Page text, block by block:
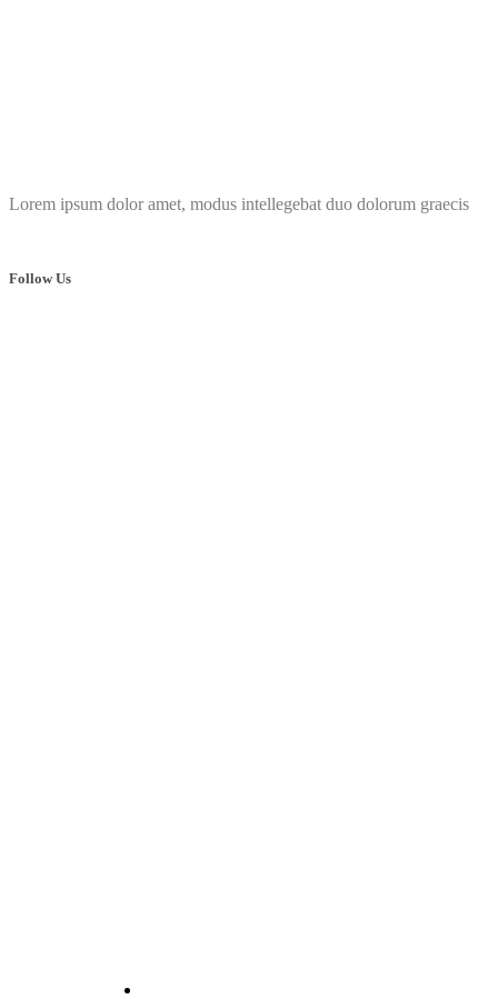
Lorem ipsum dolor amet, modus intellegebat duo dolorum graecis
Follow Us